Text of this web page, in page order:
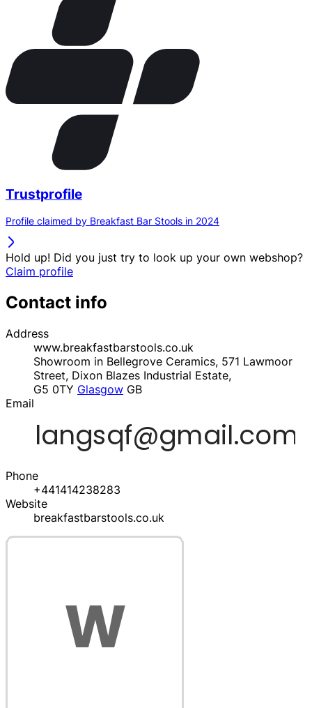
Trustprofile
Profile claimed by Breakfast Bar Stools in 2024
Hold up! Did you just try to look up your own webshop?
Claim profile
Contact info
Address
www.breakfastbarstools.co.uk
Showroom in Bellegrove Ceramics, 571 Lawmoor
Street, Dixon Blazes Industrial Estate,
G5 0TY Glasgow GB
Email
Phone
+441414238283
Website
breakfastbarstools.co.uk